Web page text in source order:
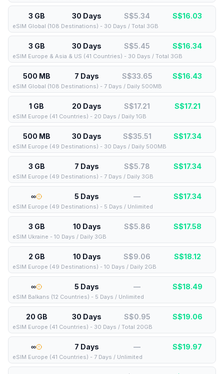
3 GB 30 Days S$5.34 S$16.03
eSIM Global (108 Destinations) - 30 Days / Total 3GB
3 GB 30 Days S$5.45 S$16.34
eSIM Europe & Asia & US (41 Countries) - 30 Days / Total 3GB
500 MB 7 Days S$33.65 S$16.43
eSIM Global (108 Destinations) - 7 Days / Daily 500MB
1 GB 20 Days S$17.21 S$17.21
eSIM Europe (41 Countries) - 20 Days / Daily 1GB
500 MB 30 Days S$35.51 S$17.34
eSIM Europe (49 Destinations) - 30 Days / Daily 500MB
3 GB 7 Days S$5.78 S$17.34
eSIM Europe (49 Destinations) - 7 Days / Daily 3GB
∞ 5 Days — S$17.34
eSIM Europe (49 Destinations) - 5 Days / Unlimited
3 GB 10 Days S$5.86 S$17.58
eSIM Ukraine - 10 Days / Daily 3GB
2 GB 10 Days S$9.06 S$18.12
eSIM Europe (49 Destinations) - 10 Days / Daily 2GB
∞ 5 Days — S$18.49
eSIM Balkans (12 Countries) - 5 Days / Unlimited
20 GB 30 Days S$0.95 S$19.06
eSIM Europe (41 Countries) - 30 Days / Total 20GB
∞ 7 Days — S$19.97
eSIM Europe (41 Countries) - 7 Days / Unlimited